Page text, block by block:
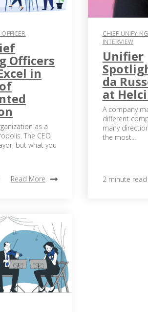
Officers
in
as a
The CEO
but what you
Read More
CHIEF
INTERVIEW
Unifier
da
at
A company
different
many
the most...
2 minute read